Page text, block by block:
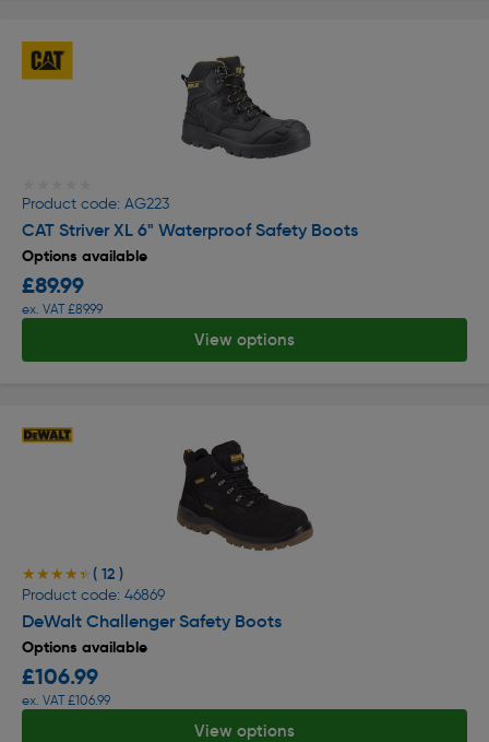
Product code: AG223
CAT Striver XL 6" Waterproof Safety Boots
Options available
£89.99
ex. VAT £89.99
View options
★★★★★
★★★★★ ( 12 )
Product code: 46869
DeWalt Challenger Safety Boots
Options available
£106.99
ex. VAT £106.99
View options